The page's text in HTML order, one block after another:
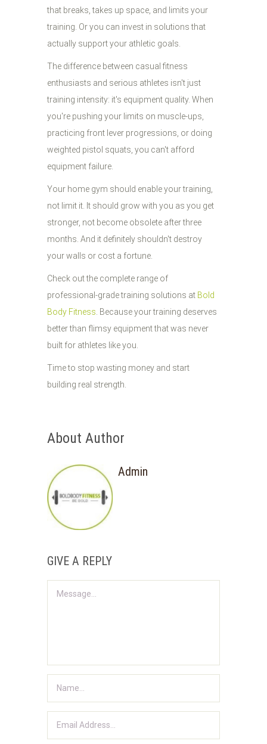
that breaks, takes up space, and limits your
training. Or you can invest in solutions that
actually support your athletic goals.
The difference between casual fitness
enthusiasts and serious athletes isn't just
training intensity: it's equipment quality. When
you're pushing your limits on muscle-ups,
practicing front lever progressions, or doing
weighted pistol squats, you can't afford
equipment failure.
Your home gym should enable your training,
not limit it. It should grow with you as you get
stronger, not become obsolete after three
months. And it definitely shouldn't destroy
your walls or cost a fortune.
Check out the complete range of
professional-grade training solutions at Bold
Body Fitness. Because your training deserves
better than flimsy equipment that was never
built for athletes like you.
Time to stop wasting money and start
building real strength.
About Author
Admin
GIVE A REPLY